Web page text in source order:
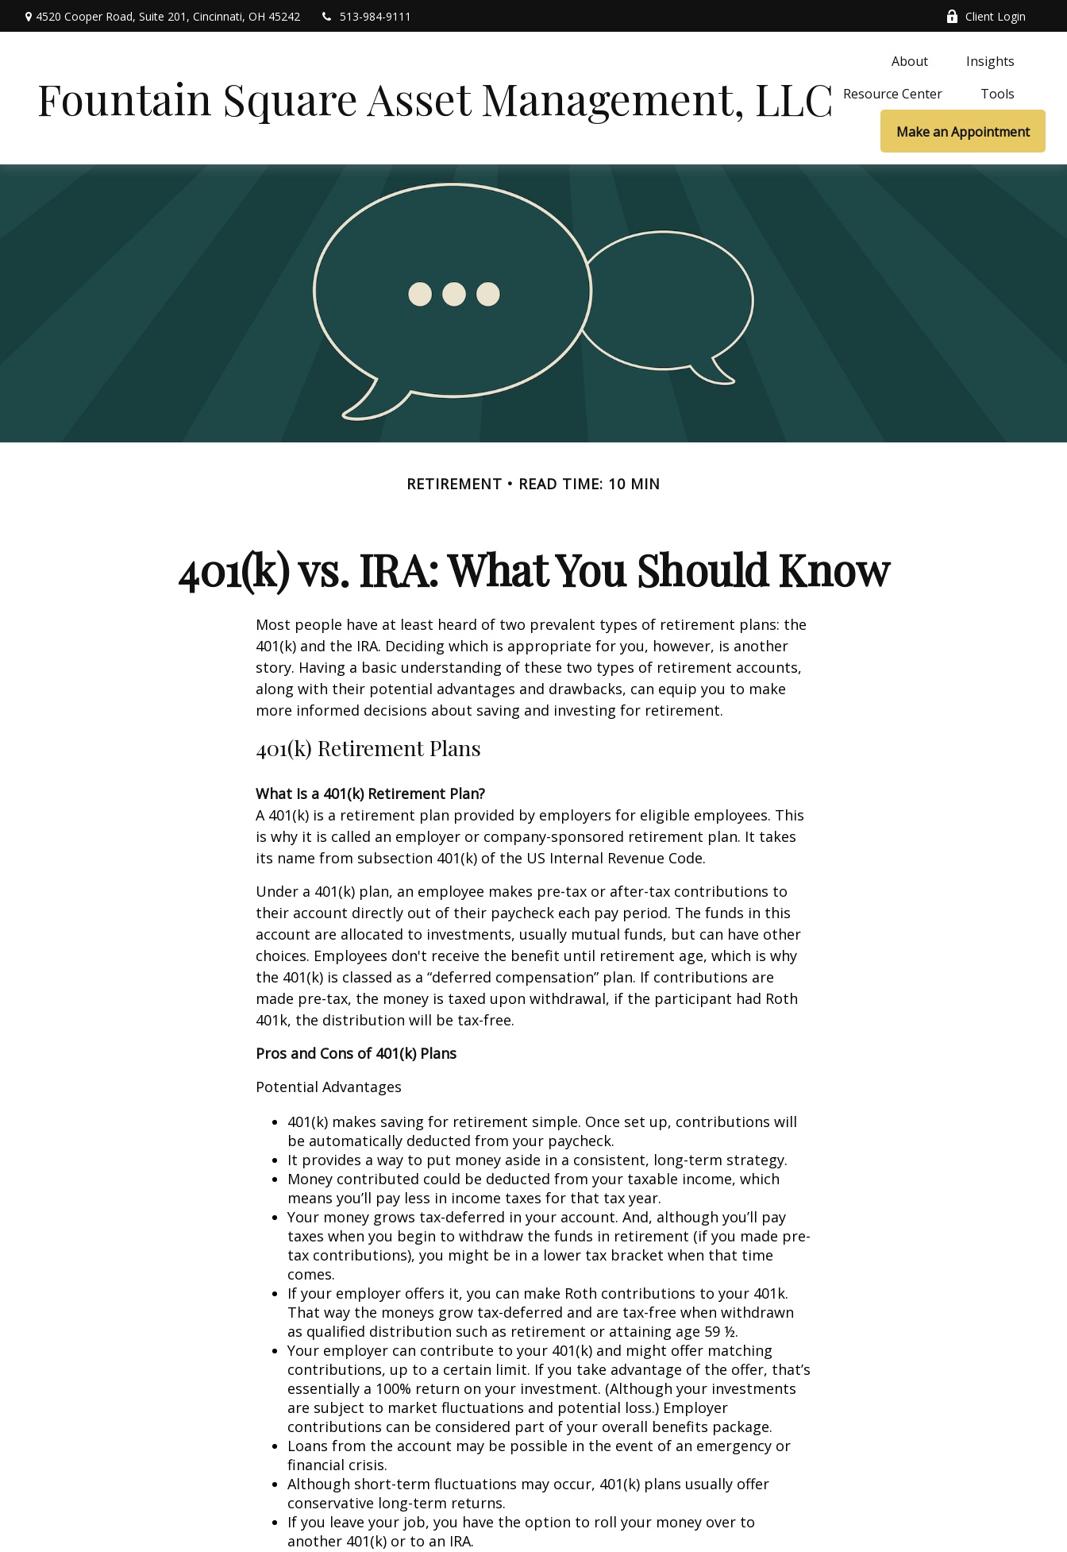
4520 Cooper Road, Suite 201, Cincinnati, OH 45242 513-984-9111 Client Login
Fountain Square Asset Management, LLC
About
Insights
Resource Center
Tools
Make an Appointment
RETIREMENT READ TIME: 10 MIN
401(k) vs. IRA: What You Should Know
Most people have at least heard of two prevalent types of retirement plans: the
401(k) and the IRA. Deciding which is appropriate for you, however, is another
story. Having a basic understanding of these two types of retirement accounts,
along with their potential advantages and drawbacks, can equip you to make
more informed decisions about saving and investing for retirement.
401(k) Retirement Plans
What Is a 401(k) Retirement Plan?
A 401(k) is a retirement plan provided by employers for eligible employees. This
is why it is called an employer or company-sponsored retirement plan. It takes
its name from subsection 401(k) of the US Internal Revenue Code.
Under a 401(k) plan, an employee makes pre-tax or after-tax contributions to
their account directly out of their paycheck each pay period. The funds in this
account are allocated to investments, usually mutual funds, but can have other
choices. Employees don't receive the benefit until retirement age, which is why
the 401(k) is classed as a “deferred compensation” plan. If contributions are
made pre-tax, the money is taxed upon withdrawal, if the participant had Roth
401k, the distribution will be tax-free.
Pros and Cons of 401(k) Plans
Potential Advantages
401(k) makes saving for retirement simple. Once set up, contributions will
be automatically deducted from your paycheck.
It provides a way to put money aside in a consistent, long-term strategy.
Money contributed could be deducted from your taxable income, which
means you’ll pay less in income taxes for that tax year.
Your money grows tax-deferred in your account. And, although you’ll pay
taxes when you begin to withdraw the funds in retirement (if you made pre-
tax contributions), you might be in a lower tax bracket when that time
comes.
If your employer offers it, you can make Roth contributions to your 401k.
That way the moneys grow tax-deferred and are tax-free when withdrawn
as qualified distribution such as retirement or attaining age 59 ½.
Your employer can contribute to your 401(k) and might offer matching
contributions, up to a certain limit. If you take advantage of the offer, that’s
essentially a 100% return on your investment. (Although your investments
are subject to market fluctuations and potential loss.) Employer
contributions can be considered part of your overall benefits package.
Loans from the account may be possible in the event of an emergency or
financial crisis.
Although short-term fluctuations may occur, 401(k) plans usually offer
conservative long-term returns.
If you leave your job, you have the option to roll your money over to
another 401(k) or to an IRA.